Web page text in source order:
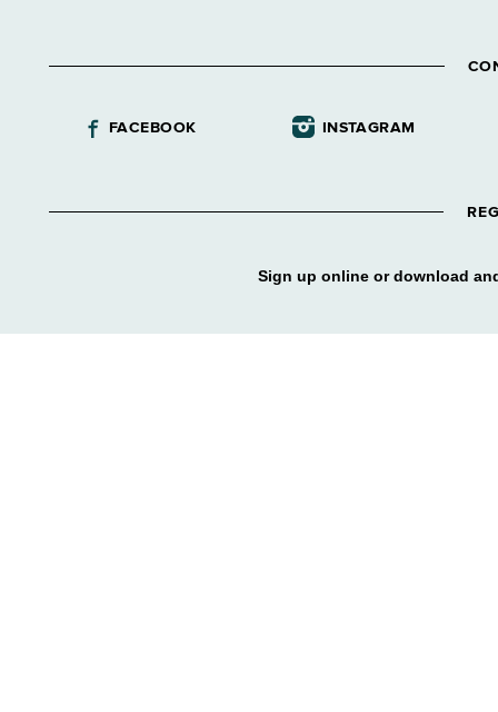
FACEBOOK INSTAGRAM
Sign up online or download